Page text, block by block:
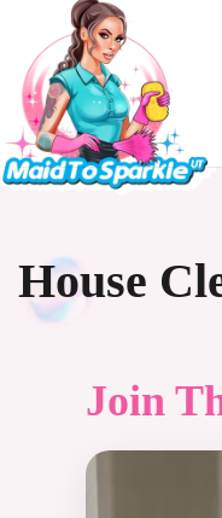
content
House
Join